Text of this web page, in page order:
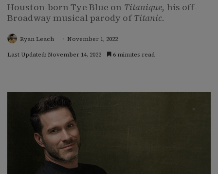
Houston-born Tye Blue on Titanique, his off-
Broadway musical parody ofTitanic.
Ryan Leach
November 1, 2022
Last Updated: November 14, 2022
6 minutes read